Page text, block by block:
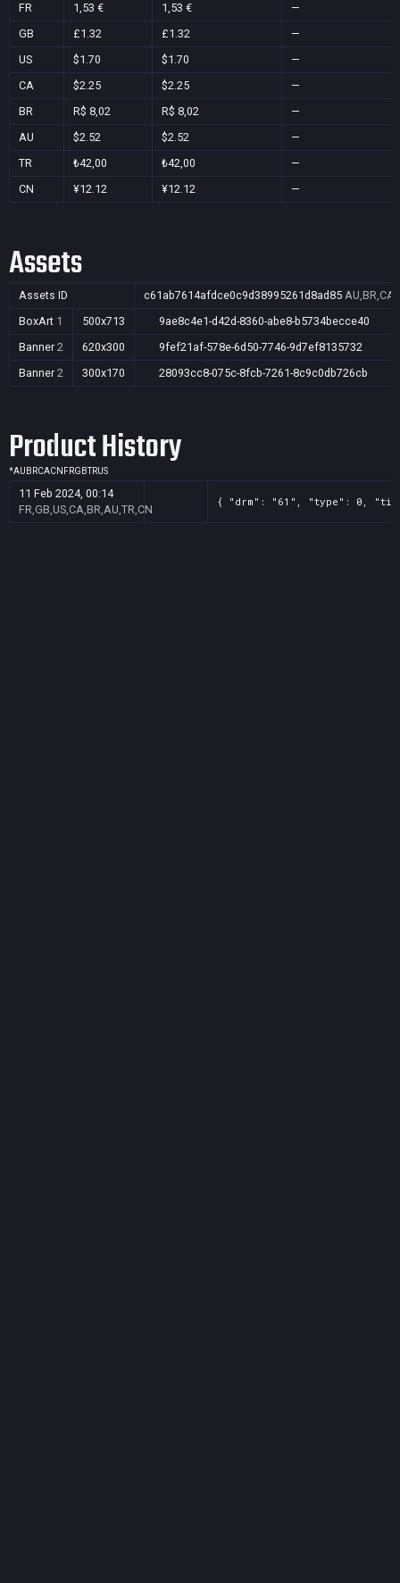
FR 1,53 € 1,53 €
—
GB
£1.32 £1.32
—
US
$1.70 $1.70
—
CA
$2.25 $2.25
—
BR
R$ 8,02 R$ 8,02
—
AU
$2.52 $2.52
—
TR
₺42,00 ₺42,00
—
CN
¥12.12 ¥12.12 —
Assets
Assets ID c61ab7614afdce0c9d38995261d8ad85
BoxArt 1 500x713
9ae8c4e1-d42d-8360-abe8-b5734becce40
Banner 2 620x300
9fef21af-578e-6d50-7746-9d7ef8135732
Banner 2 300x170 28093cc8-075c-8fcb-7261-8c9c0db726cb
Product History
*AU BRCACN FRGBTRUS
11 Feb 2024, 00:14
FR,GB,US,CA,BR,AU,TR,CN
{ "drm": "61", "type": 0,